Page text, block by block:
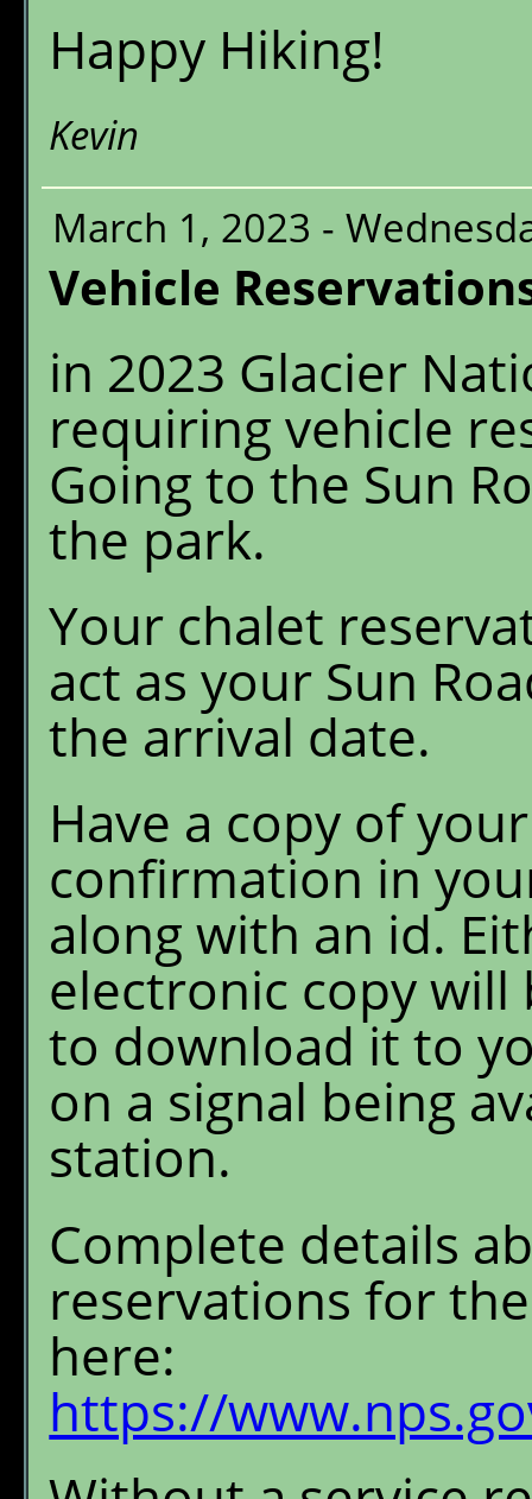
Happy Hiking!
Kevin
March 1, 2023 -
Vehicle
in 2023 Glacier
requiring vehicle
Going to the Sun
the park.
Your chalet
act as your Sun
the arrival date.
Have a copy of
confirmation in
along with an id.
electronic copy
to download it to
on a signal being
station.
Complete details
reservations for
here:
https://